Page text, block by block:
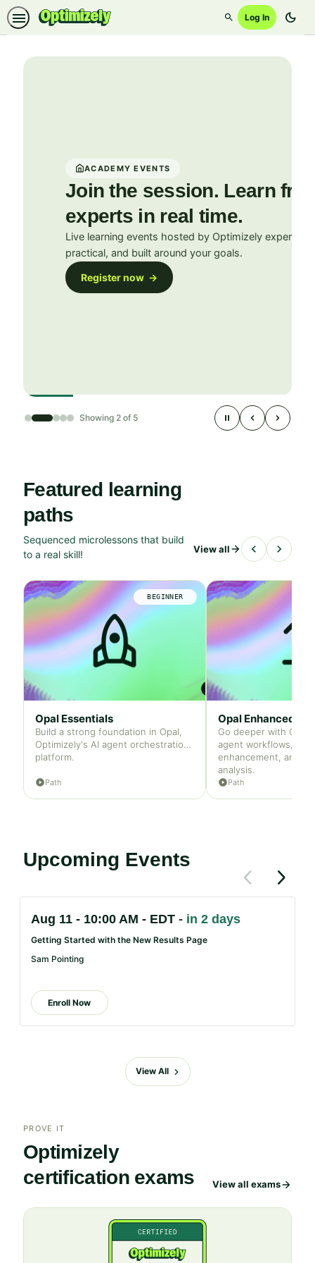
SearchLog In dark_mode
Academy
ACADEMY EVENTS
Join the session. Learn
experts in real time.
Live learning events hosted by Optimizely experts.
practical, and built around your goals.
Register now →
Showing 2 of 5
Featured learning
paths
Sequenced microlessons that build
to a real skill!
View all
BEGINNER
Opal Essentials
Build a strong foundation in Opal,
Optimizely's AI agent orchestration
platform.
Path
Opal Enhanced
Go deeper with Opal
agent workflows,
enhancement, and
analysis.
Path
Upcoming Events
Previous
the
left
right
Aug 11 - 10:00 AM - EDT in 2 days
Getting Started with the New Results Page
Sam Pointing
Enroll Now
View All
PROVE IT
Optimizely
certification exams
View all exams